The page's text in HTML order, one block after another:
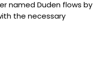
named Duden flows by
the necessary